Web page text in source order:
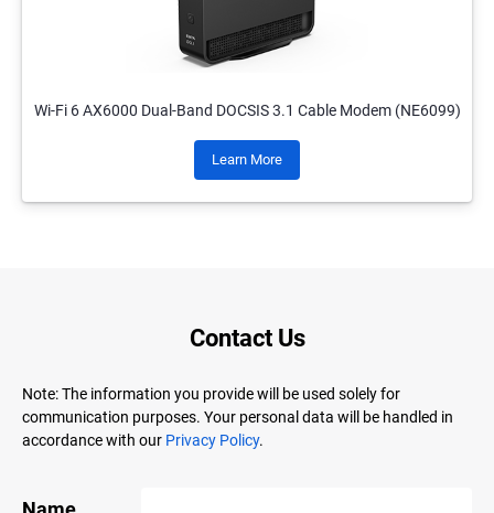
Wi-Fi 6 AX6000 Dual-Band DOCSIS 3.1 Cable Modem (NE6099)
Learn More
Contact Us
Note: The information you provide will be used solely for
communication purposes. Your personal data will be handled in
accordance with our Privacy Policy.